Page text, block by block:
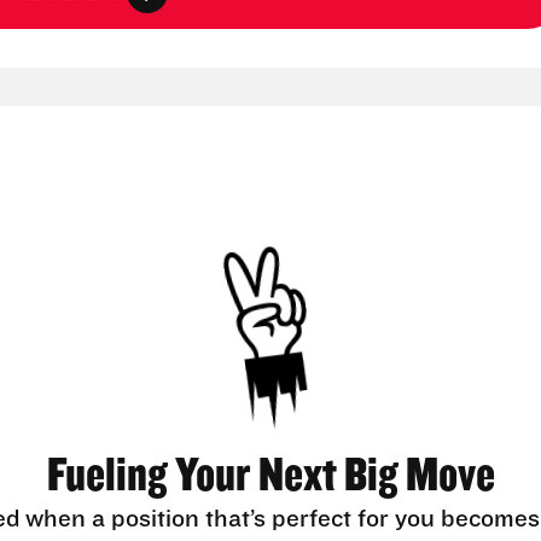
Fueling Your Next Big Move
when a position that’s perfect for you